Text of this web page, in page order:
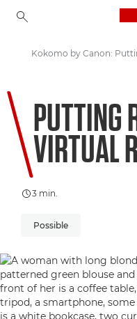
Welcome to VIEW
PUTTING
VIRTUAL
3 min.
Possible